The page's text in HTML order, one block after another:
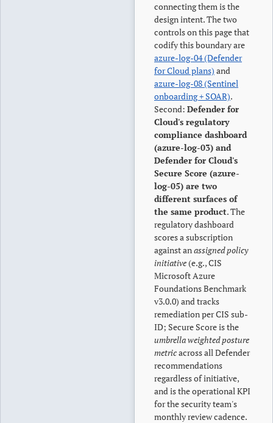
connecting them is the
design intent. The two
controls on this page that
codify this boundary are
azure-log-04 (Defender
for Cloud plans) and
azure-log-08 (Sentinel
onboarding + SOAR).
Second: Defender for
Cloud's regulatory
compliance dashboard
(azure-log-03) and
Defender for Cloud's
Secure Score (azure-
log-05) are two
different surfaces of
the same product. The
regulatory dashboard
scores a subscription
against anassigned policy
initiative(e.g., CIS
Microsoft Azure
Foundations Benchmark
v3.0.0) and tracks
remediation per CIS sub-
ID; Secure Score is the
umbrella weighted posture
metricacross all Defender
recommendations
regardless of initiative,
and is the operational KPI
for the security team's
monthly review cadence.